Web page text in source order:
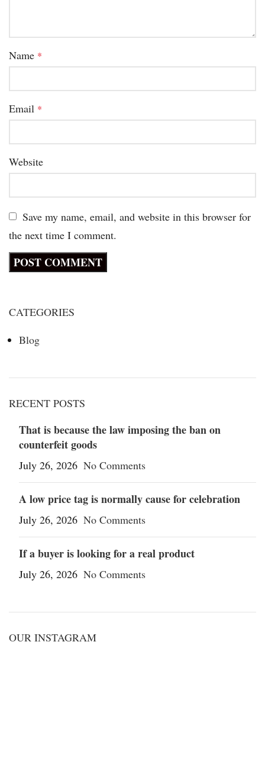
Name *
Email *
Website
Save my name, email, and website in this browser for
the next time I comment.
CATEGORIES
Blog
RECENT POSTS
That is because the law imposing the ban on
counterfeit goods
July 26, 2026 No Comments
A low price tag is normally cause for celebration
July 26, 2026 No Comments
If a buyer is looking for a real product
July 26, 2026 No Comments
OUR INSTAGRAM